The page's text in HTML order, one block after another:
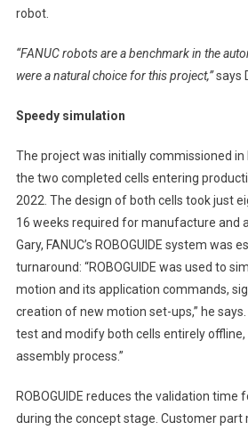
robot.
“FANUC robots are a benchmark in the
were a natural choice for this project,”says
Speedy simulation
The project was initially commissioned
the two completed cells entering
2022. The design of both cells took just
16 weeks required for manufacture and
Gary, FANUC’s ROBOGUIDE system was
turnaround: “ROBOGUIDE was used to
motion and its application commands,
creation of new motion set-ups,” he
test and modify both cells entirely
assembly process.”
ROBOGUIDE reduces the validation
during the concept stage. Customer part